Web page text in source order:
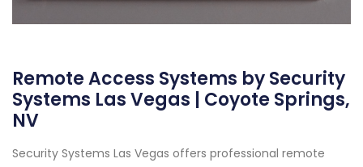
Remote Access Systems by Security
Systems Las Vegas | Coyote Springs,
NV
Security Systems Las Vegas offers professional remote